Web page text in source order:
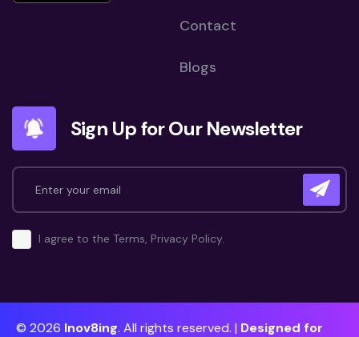
Contact
Blogs
Sign Up for Our Newsletter
I agree to the Terms, Privacy Policy.
© 2026 Inov8ing. All rights reserved. | Designed for